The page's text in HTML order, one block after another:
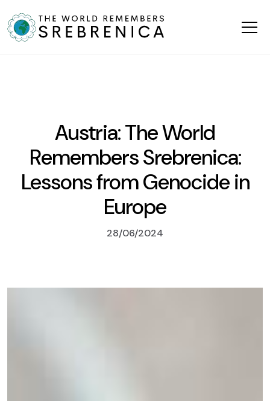
Austria: The World
Remembers Srebrenica:
Lessons from Genocide in
Europe
28/06/2024